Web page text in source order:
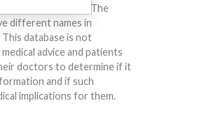
acted improperly. The
different names in
database is not
advice and patients
doctors to determine if it
and if such
implications for them.